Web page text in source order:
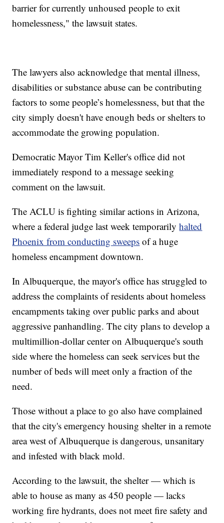
barrier for currently unhoused people to exit
homelessness," the lawsuit states.
The lawyers also acknowledge that mental illness,
disabilities or substance abuse can be contributing
factors to some people’s homelessness, but that the
city simply doesn't have enough beds or shelters to
accommodate the growing population.
Democratic Mayor Tim Keller's office did not
immediately respond to a message seeking
comment on the lawsuit.
The ACLU is fighting similar actions in Arizona,
where a federal judge last week temporarilyhalted
Phoenix from conducting sweeps of a huge
homeless encampment downtown.
In Albuquerque, the mayor's office has struggled to
address the complaints of residents about homeless
encampments taking over public parks and about
aggressive panhandling. The city plans to develop a
multimillion-dollar center on Albuquerque's south
side where the homeless can seek services but the
number of beds will meet only a fraction of the
need.
Those without a place to go also have complained
that the city's emergency housing shelter in a remote
area west of Albuquerque is dangerous, unsanitary
and infested with black mold.
According to the lawsuit, the shelter — which is
able to house as many as 450 people — lacks
working fire hydrants, does not meet fire safety and